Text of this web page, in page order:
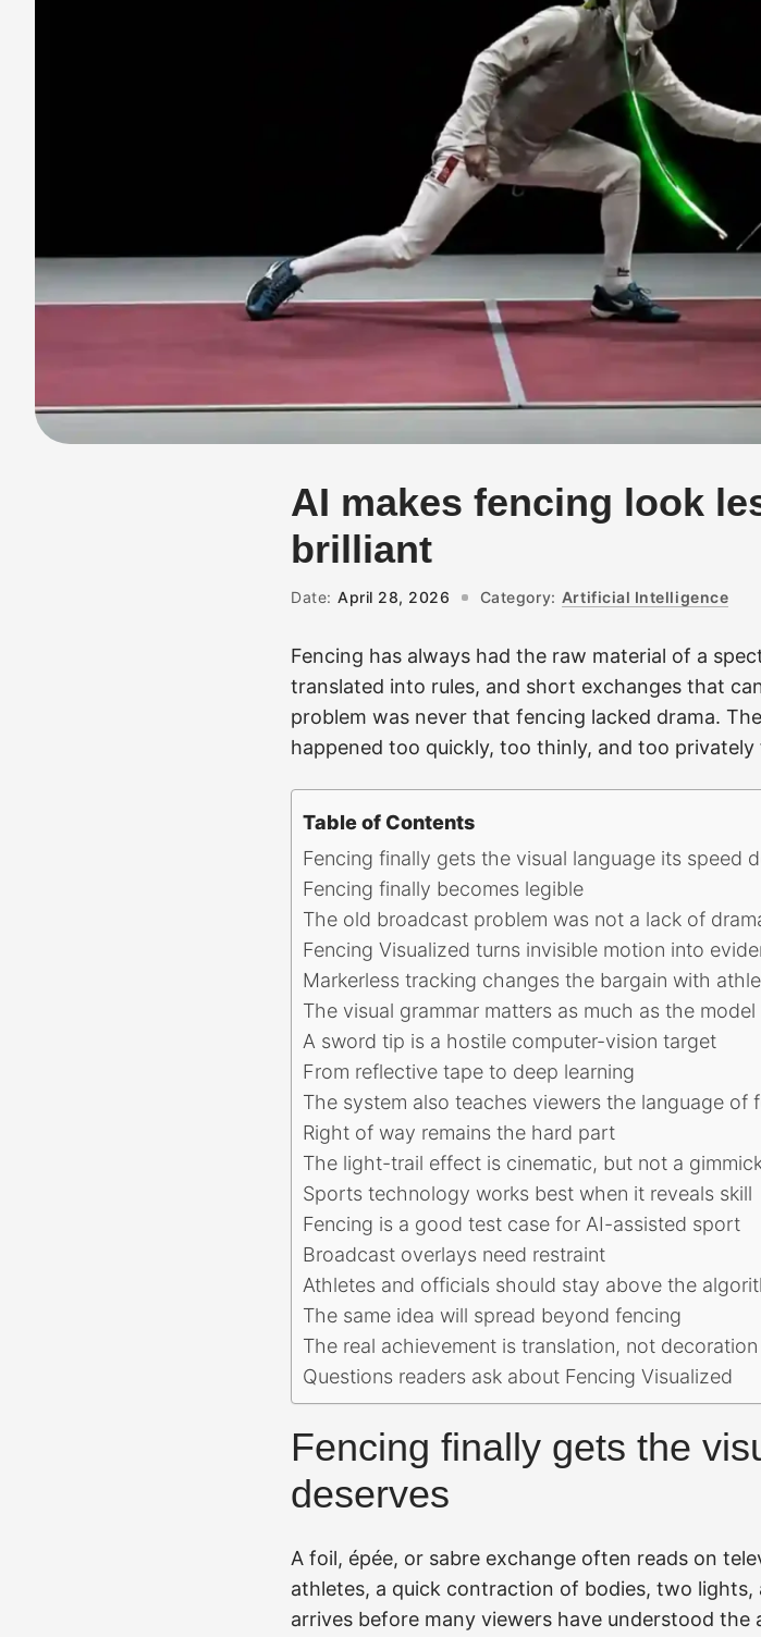
AI makes fencing look
brilliant
Date: April 28, 2026 Category: Artificial Intelligence
Fencing has always had the raw material of a
translated into rules, and short exchanges that
problem was never that fencing lacked drama.
happened too quickly, too thinly, and too
Table of Contents
Fencing finally gets the visual language its speed
Fencing finally becomes legible
The old broadcast problem was not a lack of
Fencing Visualized turns invisible motion into
Markerless tracking changes the bargain with
The visual grammar matters as much as the model
A sword tip is a hostile computer-vision target
From reflective tape to deep learning
The system also teaches viewers the language of
Right of way remains the hard part
The light-trail effect is cinematic, but not a
Sports technology works best when it reveals skill
Fencing is a good test case for AI-assisted sport
Broadcast overlays need restraint
Athletes and officials should stay above the
The same idea will spread beyond fencing
The real achievement is translation, not decoration
Questions readers ask about Fencing Visualized
Fencing finally gets the
deserves
A foil, épée, or sabre exchange often reads on
athletes, a quick contraction of bodies, two lights,
arrives before many viewers have understood